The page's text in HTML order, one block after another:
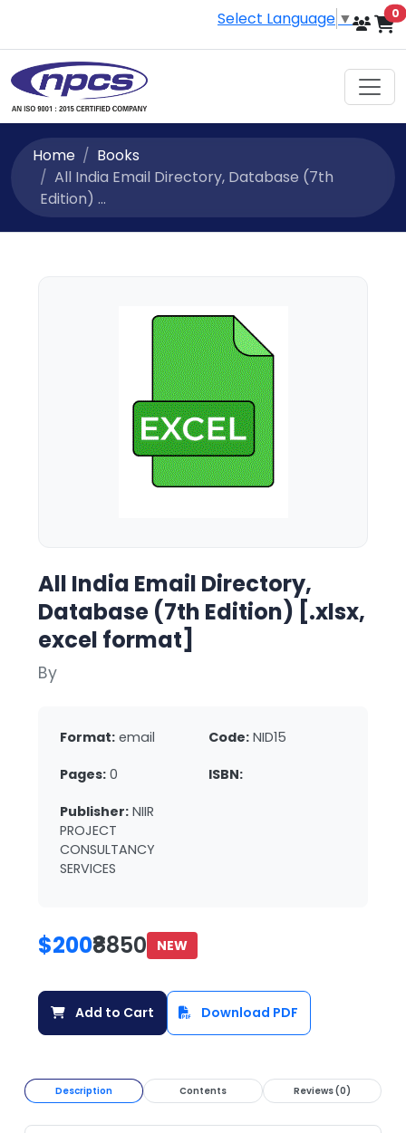
Select Language ▼ 0
Home
Books
All India Email Directory, Database (7th
Edition) ...
All India Email Directory,
Database (7th Edition) [.xlsx,
excel format]
By
Format: email Code: NID15
Pages: 0 ISBN:
Publisher: NIIR
PROJECT
CONSULTANCY
SERVICES
$200₹8850 NEW
Add to Cart Download PDF
Description Contents Reviews (0)